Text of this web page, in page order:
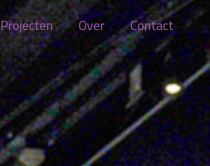
Projecten Over Contact